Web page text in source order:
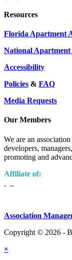
Resources
Florida Apartment
National Apartment
Accessibility
Policies & FAQ
Media Requests
Our Members
We are an
developers,
promoting and
Affiliate of:
Association
Copyright © 2026 -
×